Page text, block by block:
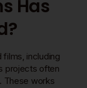
Has
films, including
projects often
These works